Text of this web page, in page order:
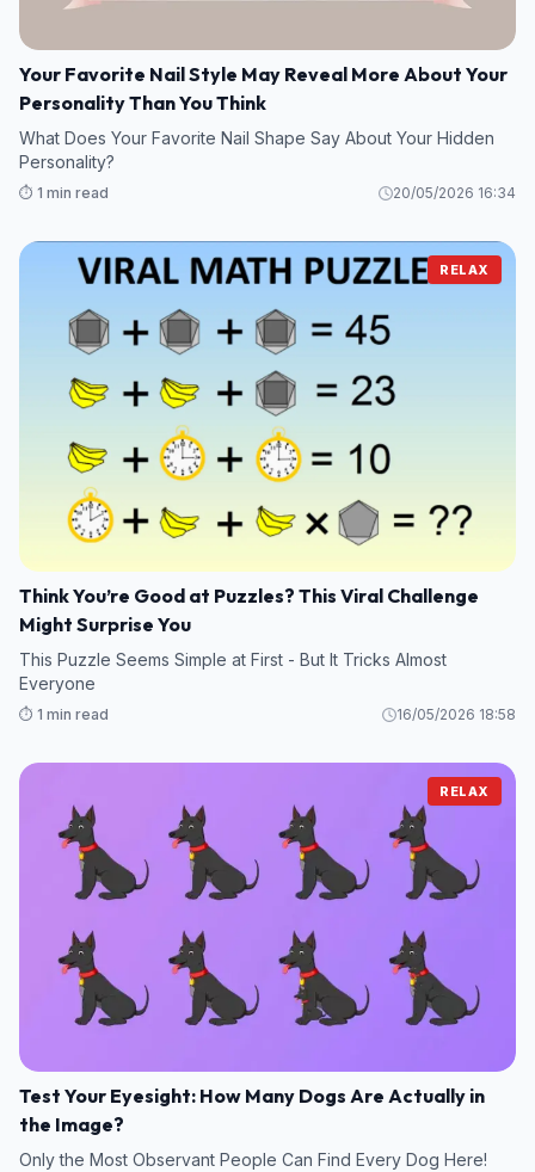
Your Favorite Nail Style May Reveal More About Your
Personality Than You Think
What Does Your Favorite Nail Shape Say About Your Hidden
Personality?
⏱️ 1 min read 20/05/2026 16:34
RELAX
Think You’re Good at Puzzles? This Viral Challenge
Might Surprise You
This Puzzle Seems Simple at First - But It Tricks Almost
Everyone
⏱️ 1 min read 16/05/2026 18:58
RELAX
Test Your Eyesight: How Many Dogs Are Actually in
the Image?
Only the Most Observant People Can Find Every Dog Here!